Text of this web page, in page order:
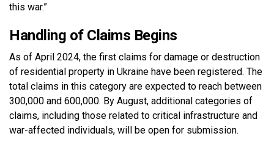
this war.”
Handling of Claims Begins
As of April 2024, the first claims for damage or destruction
of residential property in Ukraine have been registered. The
total claims in this category are expected to reach between
300,000 and 600,000. By August, additional categories of
claims, including those related to critical infrastructure and
war-affected individuals, will be open for submission.